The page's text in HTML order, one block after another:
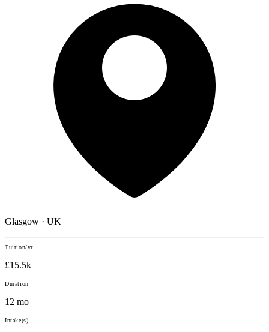
Glasgow · UK
Tuition/yr
£15.5k
Duration
12 mo
Intake(s)